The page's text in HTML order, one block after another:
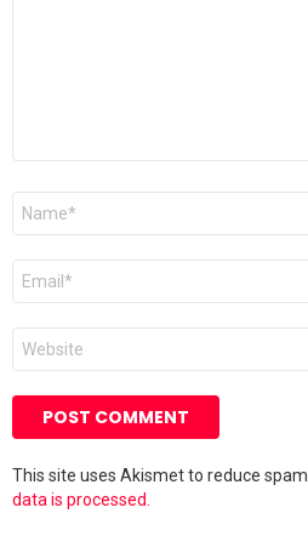
Name
Email
Website
This site uses Akismet to reduce spam.
data is processed.